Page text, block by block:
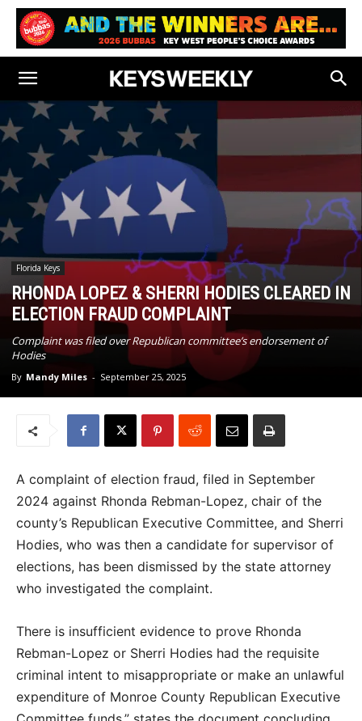
Florida Keys
RHONDA LOPEZ & SHERRI HODIES CLEARED IN
ELECTION FRAUD COMPLAINT
Complaint was filed over Republican committee’s endorsement of
Hodies
By Mandy Miles - September 25, 2025
A complaint of election fraud, filed in September
2024 against Rhonda Rebman-Lopez, chair of the
county’s Republican Executive Committee, and Sherri
Hodies, who was then a candidate for supervisor of
elections, has been dismissed by the state attorney
who investigated the complaint.
There is insufficient evidence to prove Rhonda
Rebman-Lopez or Sherri Hodies had the requisite
criminal intent to misappropriate or make an unlawful
expenditure of Monroe County Republican Executive